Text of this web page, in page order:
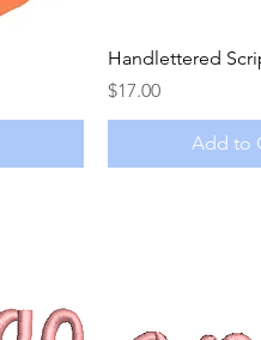
Quick
Handlettered
Price
$17.00
Add to